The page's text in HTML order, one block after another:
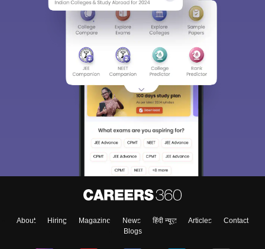
About Hiring Magazine News हिंदी न्यूज़ Articles
Contact
Blogs